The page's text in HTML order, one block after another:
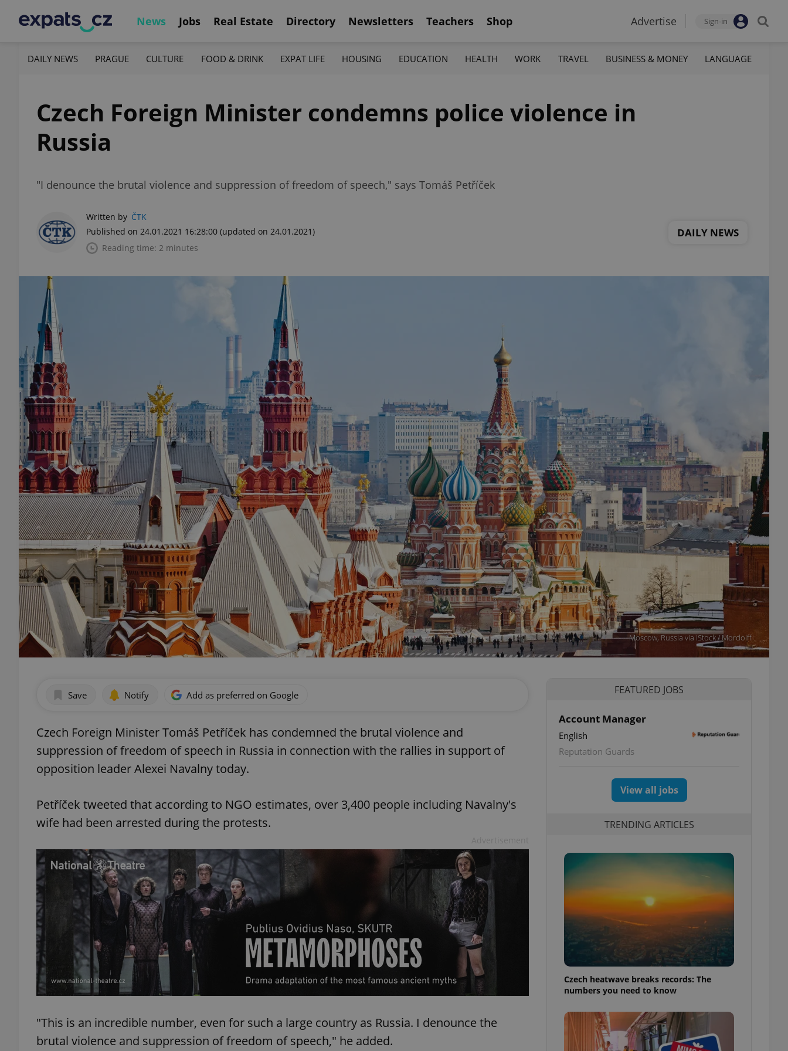
News Jobs Real Estate Directory Newsletters Teachers Shop Advertise Sign-in
DAILY NEWS PRAGUE CULTURE FOOD & DRINK EXPAT LIFE HOUSING EDUCATION HEALTH WORK TRAVEL BUSINESS & MONEY LANGUAGE
Czech Foreign Minister condemns police violence in
Russia
"I denounce the brutal violence and suppression of freedom of speech," says Tomáš Petříček
Written by ČTK
Published on 24.01.2021 16:28:00 (updated on 24.01.2021)
Reading time: 2 minutes
DAILY NEWS
Moscow, Russia via iStock / Mordolff
Save Notify Add as preferred on Google
Czech Foreign Minister Tomáš Petříček has condemned the brutal violence and
suppression of freedom of speech in Russia in connection with the rallies in support of
opposition leader Alexei Navalny today.
Petříček tweeted that according to NGO estimates, over 3,400 people including Navalny's
wife had been arrested during the protests.
"This is an incredible number, even for such a large country as Russia. I denounce the
brutal violence and suppression of freedom of speech," he added.
FEATURED JOBS
Account Manager
English
Reputation Guards
View all jobs
TRENDING ARTICLES
Czech heatwave breaks records: The
numbers you need to know